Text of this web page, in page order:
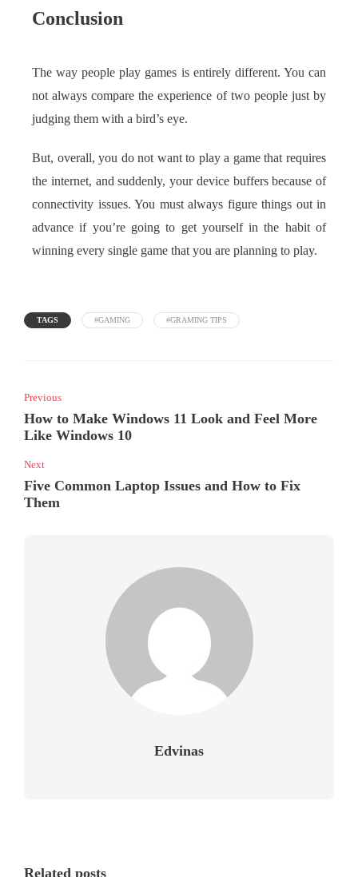
Conclusion
The way people play games is entirely different. You can
not always compare the experience of two people just by
judging them with a bird’s eye.
But, overall, you do not want to play a game that requires
the internet, and suddenly, your device buffers because of
connectivity issues. You must always figure things out in
advance if you’re going to get yourself in the habit of
winning every single game that you are planning to play.
TAGS #GAMING #GRAMING TIPS
Previous
How to Make Windows 11 Look and Feel More
Like Windows 10
Next
Five Common Laptop Issues and How to Fix
Them
Edvinas
Related posts